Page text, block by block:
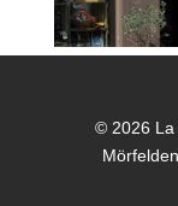
© 2026 La